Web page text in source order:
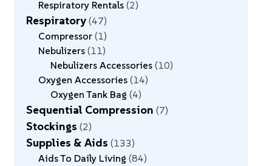
Respiratory Rentals 2
Respiratory 47
Compressor 1
Nebulizers 11
Nebulizers Accessories 10
Oxygen Accessories 14
Oxygen Tank Bag 4
Sequential Compression 7
Stockings 2
Supplies & Aids 133
Aids To Daily Living 84